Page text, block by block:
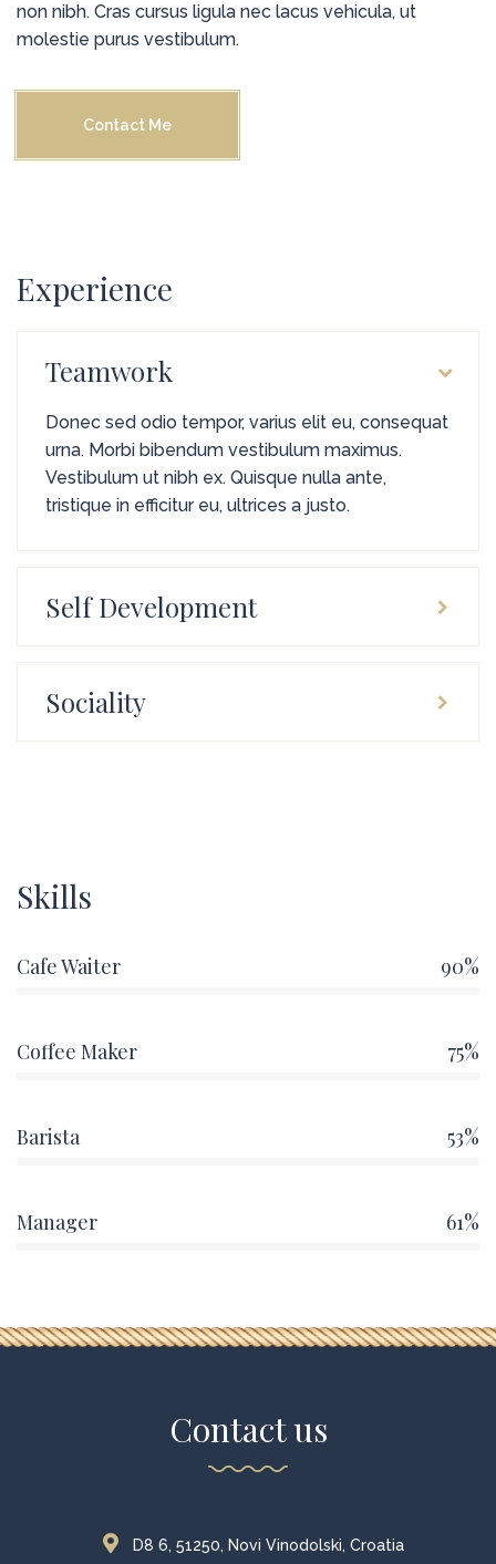
non nibh. Cras cursus ligula nec lacus vehicula, ut
molestie purus vestibulum.
Contact Me
Experience
Teamwork
Donec sed odio tempor, varius elit eu, consequat
urna. Morbi bibendum vestibulum maximus.
Vestibulum ut nibh ex. Quisque nulla ante,
tristique in efficitur eu, ultrices a justo.
Self Development
Sociality
Skills
Cafe Waiter 90%
Coffee Maker 75%
Barista 53%
Manager 61%
Contact us
D8 6, 51250, Novi Vinodolski, Croatia